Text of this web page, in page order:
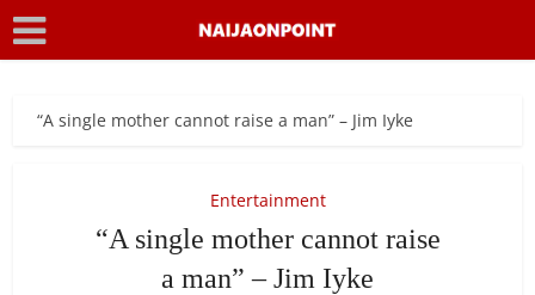
“A single mother cannot raise a man” – Jim Iyke
Entertainment
“A single mother cannot raise
a man” – Jim Iyke